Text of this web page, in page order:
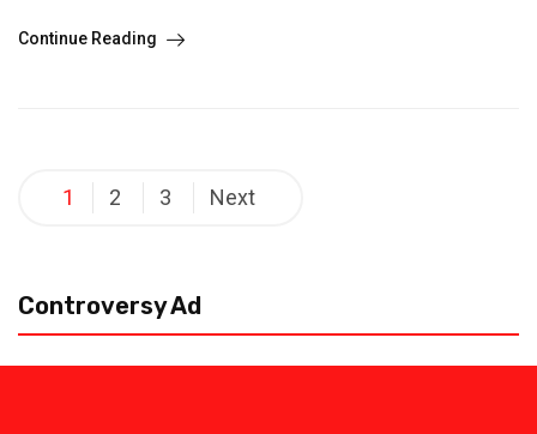
Continue Reading
Posts
pagination
1 2 3 Next
Controversy Ad